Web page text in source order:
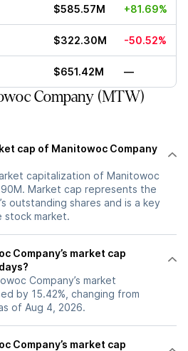
$585.57M +81.69%
$322.30M -50.52%
$651.42M —
Company (MTW)
cap of Manitowoc Company
capitalization of Manitowoc
Market cap represents the
outstanding shares and is a key
stock market.
Company’s market cap
Company’s market
by 15.42%, changing from
of Aug 4, 2026.
Company’s market cap